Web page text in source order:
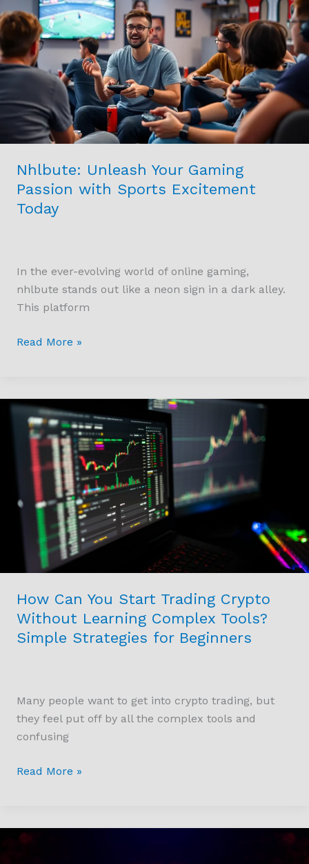
Nhlbute: Unleash Your Gaming
Passion with Sports Excitement
Today
In the ever-evolving world of online gaming,
nhlbute stands out like a neon sign in a dark alley.
This platform
Your
Gaming
Passion
with
Sports
Excitement
Today
Read More »
How Can You Start Trading Crypto
Without Learning Complex Tools?
Simple Strategies for Beginners
Many people want to get into crypto trading, but
they feel put off by all the complex tools and
confusing
How
Can
You
Start
Trading
Crypto
Without
Learning
Complex
Tools?
Strategies
for
Beginners
Read More »
The